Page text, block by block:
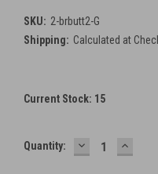
SKU: 2-brbutt2-G
Shipping: Calculated at
Current Stock: 15
Quantity: DECREASE
QUANTITY: